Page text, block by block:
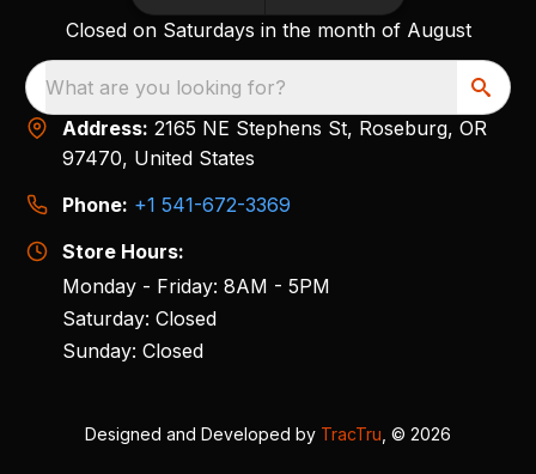
Closed on Saturdays in the month of August
What are you looking for?
Address: 2165 NE Stephens St, Roseburg, OR
97470, United States
Phone: +1 541-672-3369
Store Hours:
Monday - Friday: 8AM - 5PM
Saturday: Closed
Sunday: Closed
Designed and Developed by TracTru , © 2026